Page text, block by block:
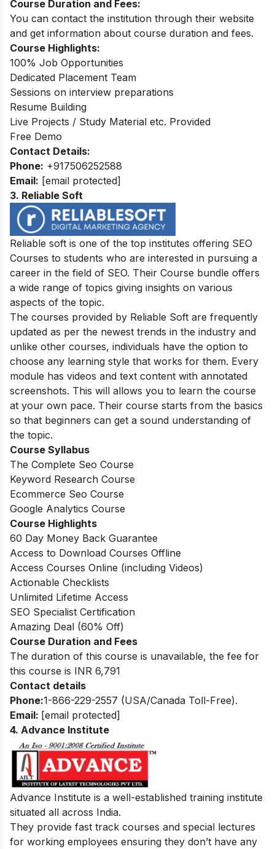
Course Duration and Fees:
You can contact the institution through their website
and get information about course duration and fees.
Course Highlights:
100% Job Opportunities
Dedicated Placement Team
Sessions on interview preparations
Resume Building
Live Projects / Study Material etc. Provided
Free Demo
Contact Details:
Phone: +917506252588
Email: [email protected]
3. Reliable Soft
Reliable soft is one of the top institutes offering SEO
Courses to students who are interested in pursuing a
career in the field of SEO. Their Course bundle offers
a wide range of topics giving insights on various
aspects of the topic.
The courses provided by Reliable Soft are frequently
updated as per the newest trends in the industry and
unlike other courses, individuals have the option to
choose any learning style that works for them. Every
module has videos and text content with annotated
screenshots. This will allows you to learn the course
at your own pace. Their course starts from the basics
so that beginners can get a sound understanding of
the topic.
Course Syllabus
The Complete Seo Course
Keyword Research Course
Ecommerce Seo Course
Google Analytics Course
Course Highlights
60 Day Money Back Guarantee
Access to Download Courses Offline
Access Courses Online (including Videos)
Actionable Checklists
Unlimited Lifetime Access
SEO Specialist Certification
Amazing Deal (60% Off)
Course Duration and Fees
The duration of this course is unavailable, the fee for
this course is INR 6,791
Contact details
Phone:1-866-229-2557 (USA/Canada Toll-Free).
Email: [email protected]
4. Advance Institute
Advance Institute is a well-established training institute
situated all across India.
They provide fast track courses and special lectures
for working employees ensuring they don’t have any